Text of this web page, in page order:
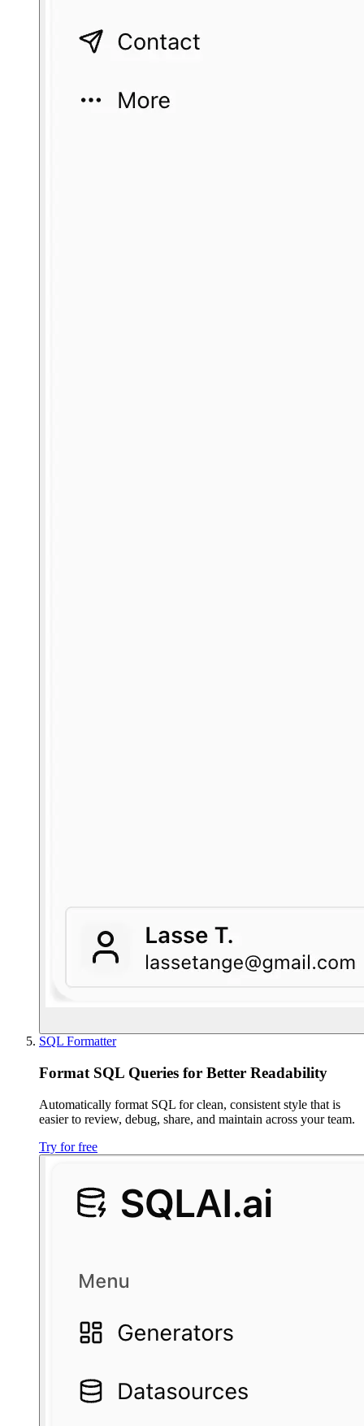
SQL Formatter
Format SQL Queries for Better Readability
Automatically format SQL for clean, consistent style that is
easier to review, debug, share, and maintain across your team.
Try for free